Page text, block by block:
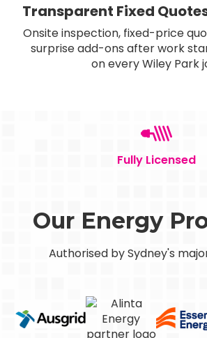
Transparent Fixed
Onsite inspection, fixed-price
surprise add-ons after work
on every Wiley Park
Fully Licensed
Our Energy
Authorised by Sydney's